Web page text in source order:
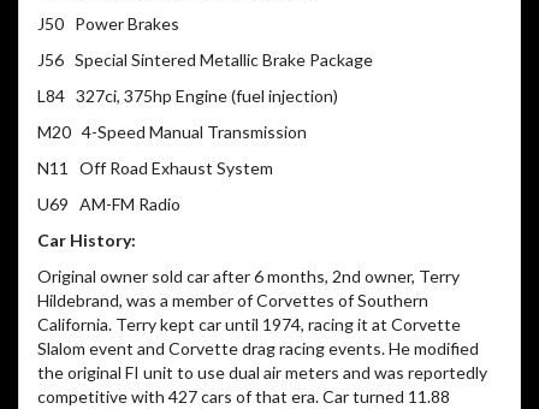
J50 Power Brakes
J56 Special Sintered Metallic Brake Package
L84 327ci, 375hp Engine (fuel injection)
M20 4-Speed Manual Transmission
N11 Off Road Exhaust System
U69 AM-FM Radio
Car History:
Original owner sold car after 6 months, 2nd owner, Terry
Hildebrand, was a member of Corvettes of Southern
California. Terry kept car until 1974, racing it at Corvette
Slalom event and Corvette drag racing events. He modified
the original FI unit to use dual air meters and was reportedly
competitive with 427 cars of that era. Car turned 11.88